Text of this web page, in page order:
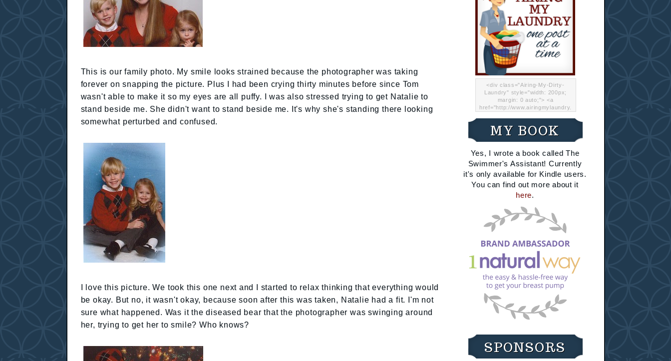
This is our family photo. My smile looks strained because the photographer was taking
forever on snapping the picture. Plus I had been crying thirty minutes before since Tom
wasn't able to make it so my eyes are all puffy. I was also stressed trying to get Natalie to
stand beside me. She didn't want to stand beside me. It's why she's standing there looking
somewhat perturbed and confused.
I love this picture. We took this one next and I started to relax thinking that everything would
be okay. But no, it wasn't okay, because soon after this was taken, Natalie had a fit. I'm not
sure what happened. Was it the diseased bear that the photographer was swinging around
her, trying to get her to smile? Who knows?
<div class="Airing-My-Dirty-
Laundry" style="width: 200px;
margin: 0 auto;"> <a
href="http://www.airingmylaundry.
"="Airing My Dirty Laundry"
width="200" /></a></div>
MY BOOK
Yes, I wrote a book called The
Swimmer's Assistant! Currently
it's only available for Kindle users.
You can find out more about it
here.
SPONSORS